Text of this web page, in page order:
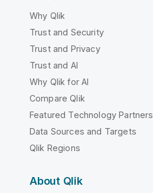
Why Qlik
Trust and Security
Trust and Privacy
Trust and AI
Why Qlik for AI
Compare Qlik
Featured Technology Partners
Data Sources and Targets
Qlik Regions
About Qlik